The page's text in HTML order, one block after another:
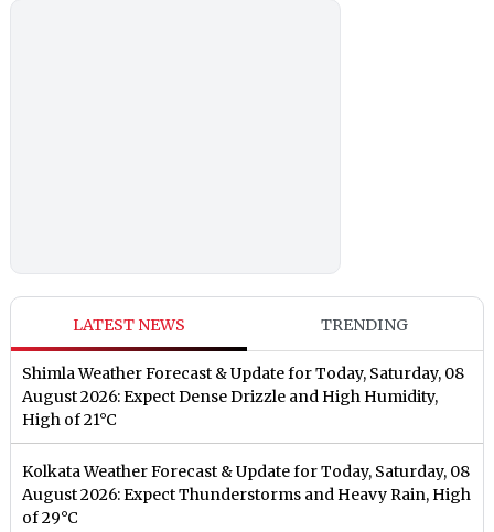
LATEST NEWS TRENDING
Shimla Weather Forecast & Update for Today, Saturday, 08
August 2026: Expect Dense Drizzle and High Humidity,
High of 21°C
Kolkata Weather Forecast & Update for Today, Saturday, 08
August 2026: Expect Thunderstorms and Heavy Rain, High
of 29°C